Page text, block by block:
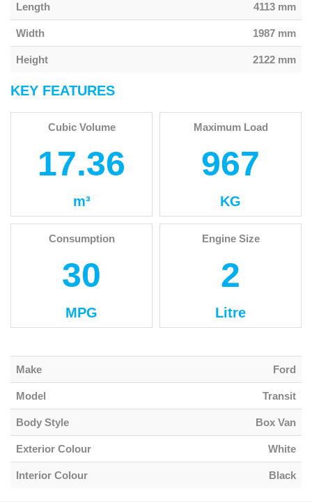
Length 4113 mm
Width 1987 mm
Height 2122 mm
KEY FEATURES
Cubic Volume
17.36
m³
Maximum Load
967
KG
Consumption
30
MPG
Engine Size
2
Litre
Make Ford
Model Transit
Body Style Box Van
Exterior Colour White
Interior Colour Black